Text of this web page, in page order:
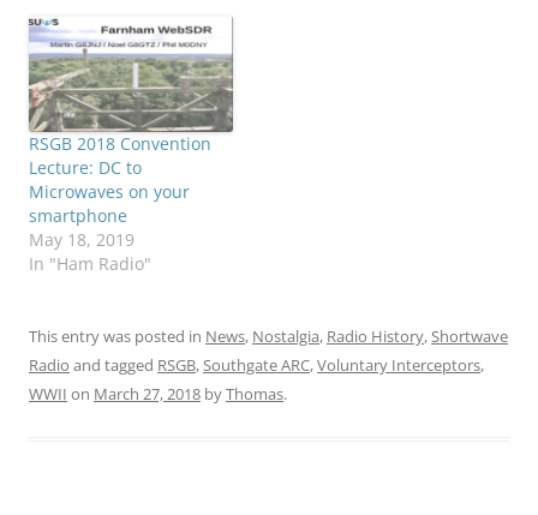
RSGB 2018 Convention
Lecture: DC to
Microwaves on your
smartphone
May 18, 2019
In "Ham Radio"
This entry was posted in News, Nostalgia, Radio History,Shortwave
Radio and tagged RSGB,Southgate ARC,Voluntary Interceptors,
WWII on March 27, 2018 byThomas.